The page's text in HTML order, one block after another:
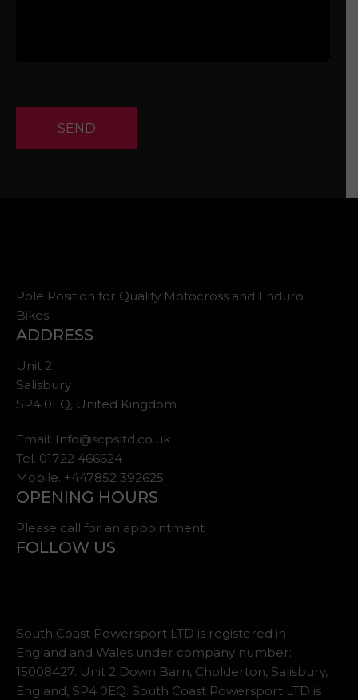
SEND
Pole Position for Quality Motocross and Enduro
Bikes
ADDRESS
Unit 2
Salisbury
SP4 0EQ, United Kingdom
Email: Info@scpsltd.co.uk
Tel. 01722 466624
Mobile. +447852 392625
OPENING HOURS
Please call for an appointment
FOLLOW US
South Coast Powersport LTD is registered in
England and Wales under company number:
15008427. Unit 2 Down Barn, Cholderton, Salisbury,
England, SP4 0EQ. South Coast Powersport LTD is